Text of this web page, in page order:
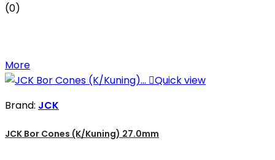
(0)
More
Quick view
Brand: JCK
JCK Bor Cones (K/Kuning) 27.0mm